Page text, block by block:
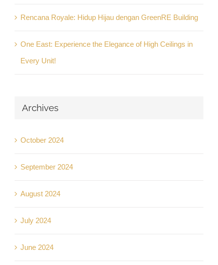
Rencana Royale: Hidup Hijau dengan GreenRE Building
One East: Experience the Elegance of High Ceilings in
Every Unit!
Archives
October 2024
September 2024
August 2024
July 2024
June 2024